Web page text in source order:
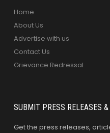
Home
About Us
Advertise with us
Contact Us
Grievance Redressal
SUBMIT PRESS RELEASES
Get the press releases,